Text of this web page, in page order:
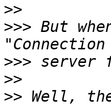
>>
>>> But
>>>
>>
>> Well,